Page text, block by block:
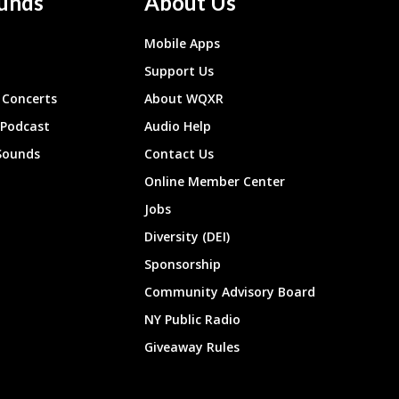
Mobile Apps
Support Us
About WQXR
Audio Help
Contact Us
Online Member Center
Jobs
Diversity (DEI)
Sponsorship
Community Advisory Board
NY Public Radio
Giveaway Rules